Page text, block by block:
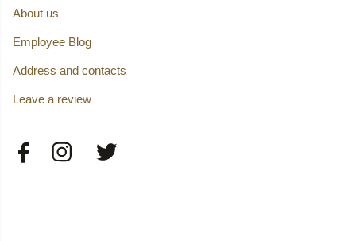
About us
Employee Blog
Address and contacts
Leave a review